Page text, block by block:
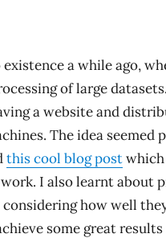
a while ago,
of large
a website and
The idea seemed
this cool blog postwhich
I also learnt about
how well
some great